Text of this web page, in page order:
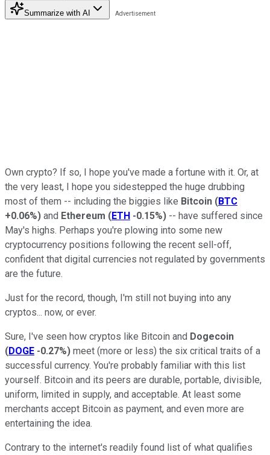
Summarize with AI
Own crypto? If so, I hope you've made a fortune with it. Or, at
the very least, I hope you sidestepped the huge drubbing
most of them -- including the biggies like Bitcoin (BTC
+0.06%) and Ethereum (ETH -0.15%) -- have suffered since
May's highs. Perhaps you're plowing into some new
cryptocurrency positions following the recent sell-off,
confident that digital currencies not regulated by governments
are the future.
Just for the record, though, I'm still not buying into any
cryptos... now, or ever.
Sure, I've seen how cryptos like Bitcoin and Dogecoin
(DOGE -0.27%) meet (more or less) the six critical traits of a
successful currency. You're probably familiar with this list
yourself. Bitcoin and its peers are durable, portable, divisible,
uniform, limited in supply, and acceptable. At least some
merchants accept Bitcoin as payment, and even more are
entertaining the idea.
Contrary to the internet's readily found list of what qualifies